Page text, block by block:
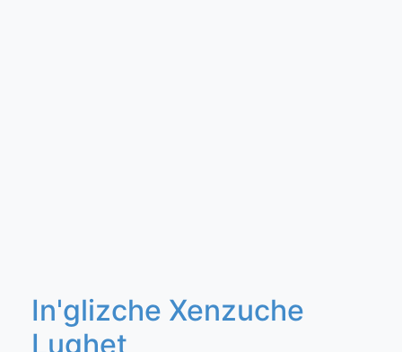
In'glizche Xenzuche
Lughet